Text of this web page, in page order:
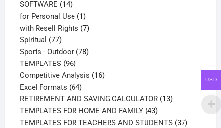
SOFTWARE 1414
products
for Personal Use 11
product
with Resell Rights 77
Spiritual 7777
products
Sports - Outdoor 7878
TEMPLATES 9696
products
Competitive Analysis 1616
Excel Formats 6464
products
RETIREMENT AND SAVING CALCULATOR 1313
TEMPLATES FOR HOME AND FAMILY 4343
products
TEMPLATES FOR TEACHERS AND STUDENTS 3737
USD